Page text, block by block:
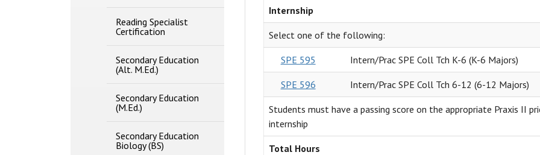
Reading Specialist
Certification
Secondary Education
(Alt. M.Ed.)
Secondary Education
(M.Ed.)
Secondary Education
Biology (BS)
Internship
Select one of the following:
SPE 595 Intern/Prac SPE Coll Tch K-6 (K-6 Majors)
SPE 596 Intern/Prac SPE Coll Tch 6-12 (6-12 Majors)
Students must have a passing score on the appropriate Praxis II
internship
Total Hours